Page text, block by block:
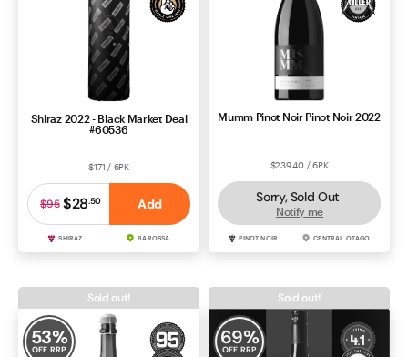
Shiraz 2022 - Black Market Deal
#60536
$171 / 6PK
$28.50
$95 Add
SHIRAZ BAROSSA
Mumm Pinot Noir Pinot Noir 2022
$239.40 / 6PK
Sorry, Sold Out
Notify me
PINOT NOIR CENTRAL OTAGO
53%
OFF RRP
Sold out!
69%
OFF RRP
Sold out!